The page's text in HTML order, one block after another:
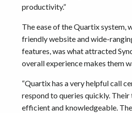
productivity.”
The ease of the Quartix system,
friendly website and wide-
features, was what attracted
overall experience makes them
“Quartix has a very helpful call
respond to queries quickly. Their
efficient and knowledgeable.